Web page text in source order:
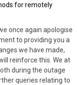
for remotely
once again apologise
to providing you a
we have made,
reinforce this. We at
during the outage
queries relating to